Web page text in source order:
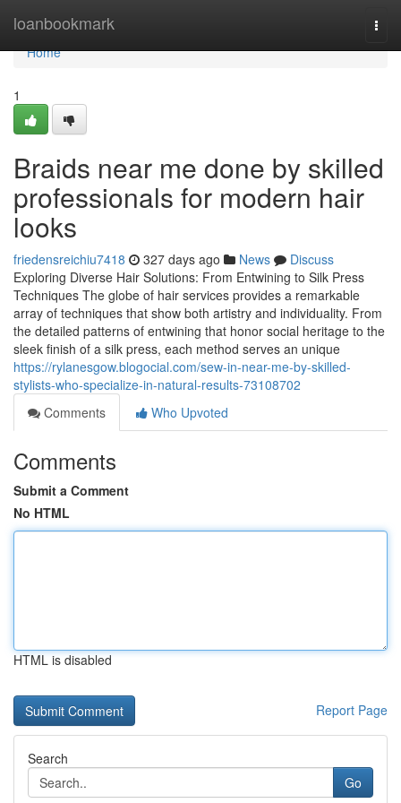
loanbookmark
Home
Home
1
Braids near me done by skilled
professionals for modern hair
looks
friedensreichiu7418 327 days ago News
Discuss
Exploring Diverse Hair Solutions: From Entwining to Silk Press
Techniques The globe of hair services provides a remarkable
array of techniques that show both artistry and individuality. From
the detailed patterns of entwining that honor social heritage to the
sleek finish of a silk press, each method serves an unique
https://rylanesgow.blogocial.com/sew-in-near-me-by-skilled-
stylists-who-specialize-in-natural-results-73108702
Comments
Who Upvoted
Comments
Submit a Comment
No HTML
HTML is disabled
Report Page
Search
Go